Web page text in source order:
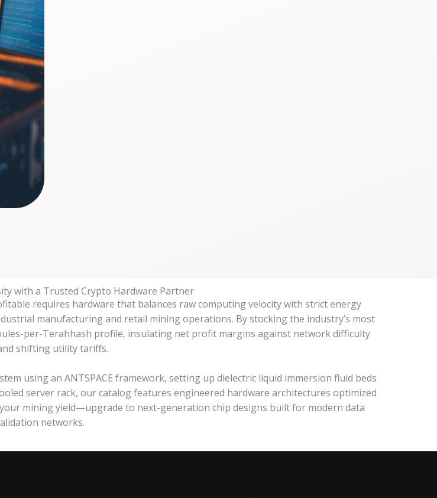
with a Trusted Crypto Hardware Partner
requires hardware that balances raw computing velocity with strict energy
manufacturing and retail mining operations. By stocking the industry’s most
per-Terahhash profile, insulating net profit margins against network difficulty
shifting utility tariffs.
using an ANTSPACE framework, setting up dielectric liquid immersion fluid beds
server rack, our catalog features engineered hardware architectures optimized
mining yield—upgrade to next-generation chip designs built for modern data
networks.